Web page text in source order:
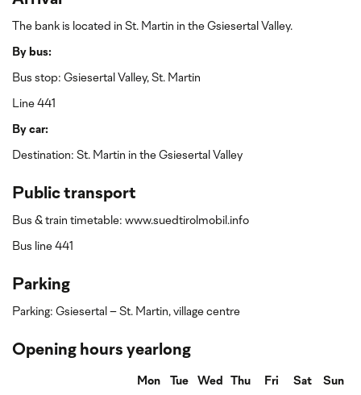
The bank is located in St. Martin in the Gsiesertal Valley.
By bus:
Bus stop: Gsiesertal Valley, St. Martin
Line 441
By car:
Destination: St. Martin in the Gsiesertal Valley
Public transport
Bus & train timetable: www.suedtirolmobil.info
Bus line 441
Parking
Parking: Gsiesertal – St. Martin, village centre
Opening hours yearlong
Mon Tue Wed Thu Fri Sat Sun